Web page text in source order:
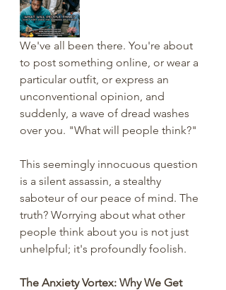
We've all been there. You're about
to post something online, or wear a
particular outfit, or express an
unconventional opinion, and
suddenly, a wave of dread washes
over you. "What will people think?"
This seemingly innocuous question
is a silent assassin, a stealthy
saboteur of our peace of mind. The
truth? Worrying about what other
people think about you is not just
unhelpful; it's profoundly foolish.
The Anxiety Vortex: Why We Get